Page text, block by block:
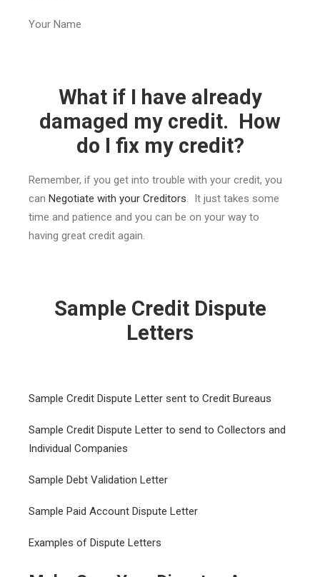
Your Name
What if I have already
damaged my credit. How
do I fix my credit?
Remember, if you get into trouble with your credit, you
can Negotiate with your Creditors. It just takes some
time and patience and you can be on your way to
having great credit again.
Sample Credit Dispute
Letters
Sample Credit Dispute Letter sent to Credit Bureaus
Sample Credit Dispute Letter to send to Collectors and
Individual Companies
Sample Debt Validation Letter
Sample Paid Account Dispute Letter
Examples of Dispute Letters